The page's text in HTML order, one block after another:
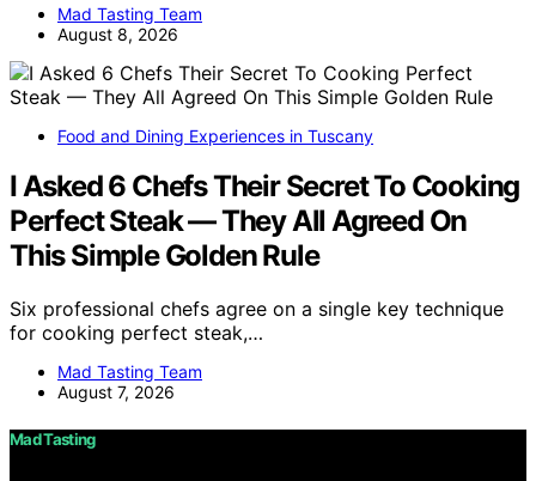
Mad Tasting Team
August 8, 2026
Food and Dining Experiences in Tuscany
I Asked 6 Chefs Their Secret To Cooking
Perfect Steak — They All Agreed On
This Simple Golden Rule
Six professional chefs agree on a single key technique
for cooking perfect steak,…
Mad Tasting Team
August 7, 2026
Mad Tasting